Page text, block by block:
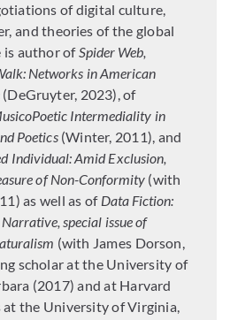
of digital culture,
and theories of the global
is author ofSpider Web,
Networks in American
(DeGruyter, 2023), of
Intermediality in
Poetics(Winter, 2011), and
Individual: Amid Exclusion,
of Non-Conformity (with
as well as of Data Fiction:
special issue of
(with James Dorson,
scholar at the University of
(2017) and at Harvard
at the University of Virginia,